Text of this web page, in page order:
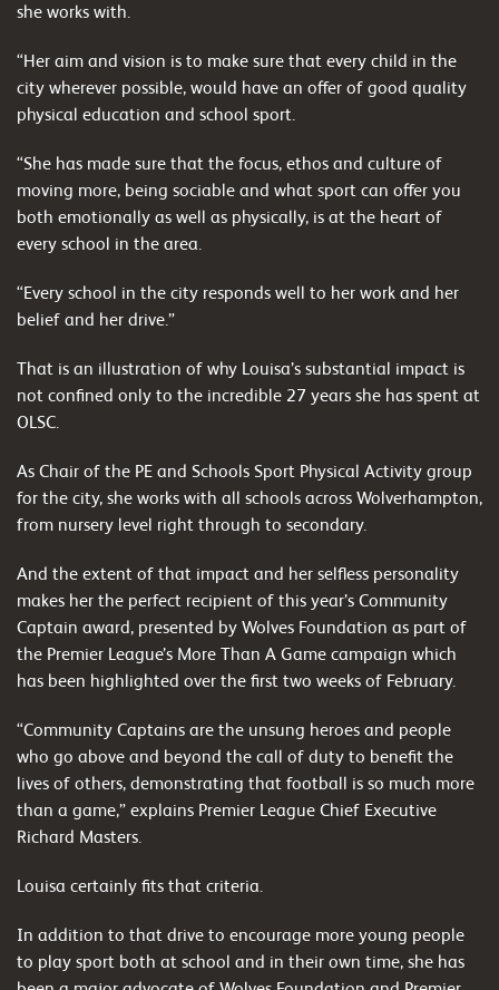
she works with.
“Her aim and vision is to make sure that every child in the
city wherever possible, would have an offer of good quality
physical education and school sport.
“She has made sure that the focus, ethos and culture of
moving more, being sociable and what sport can offer you
both emotionally as well as physically, is at the heart of
every school in the area.
“Every school in the city responds well to her work and her
belief and her drive.”
That is an illustration of why Louisa’s substantial impact is
not confined only to the incredible 27 years she has spent at
OLSC.
As Chair of the PE and Schools Sport Physical Activity group
for the city, she works with all schools across Wolverhampton,
from nursery level right through to secondary.
And the extent of that impact and her selfless personality
makes her the perfect recipient of this year’s Community
Captain award, presented by Wolves Foundation as part of
the Premier League’s More Than A Game campaign which
has been highlighted over the first two weeks of February.
“Community Captains are the unsung heroes and people
who go above and beyond the call of duty to benefit the
lives of others, demonstrating that football is so much more
than a game,” explains Premier League Chief Executive
Richard Masters.
Louisa certainly fits that criteria.
In addition to that drive to encourage more young people
to play sport both at school and in their own time, she has